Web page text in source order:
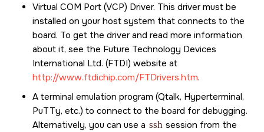
Virtual COM Port (VCP) Driver. This driver must be
installed on your host system that connects to the
board. To get the driver and read more information
about it, see the Future Technology Devices
International Ltd. (FTDI) website at
http://www.ftdichip.com/FTDrivers.htm.
A terminal emulation program (Qtalk, Hyperterminal,
PuTTy, etc.) to connect to the board for debugging.
Alternatively, you can use a ssh session from the